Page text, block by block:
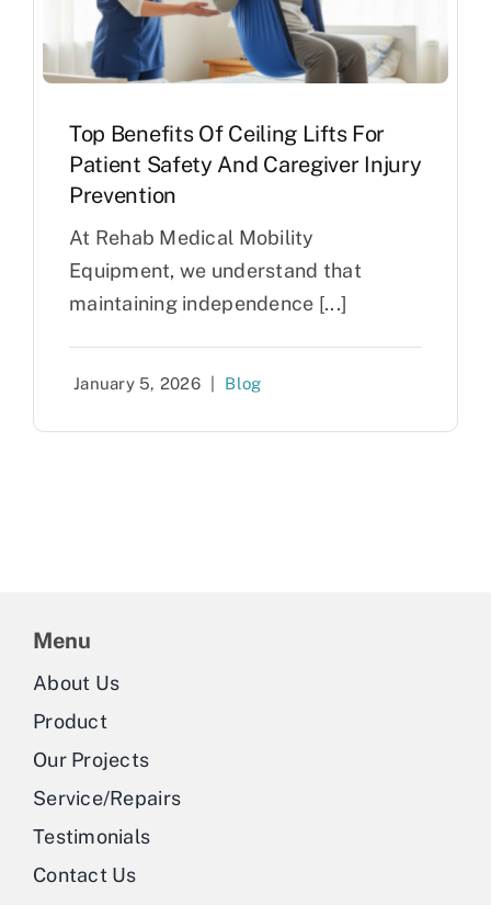
Top Benefits Of Ceiling Lifts For
Patient Safety And Caregiver Injury
Prevention
At Rehab Medical Mobility
Equipment, we understand that
maintaining independence [...]
January 5, 2026 Blog
Menu
About Us
Product
Our Projects
Service/Repairs
Testimonials
Contact Us